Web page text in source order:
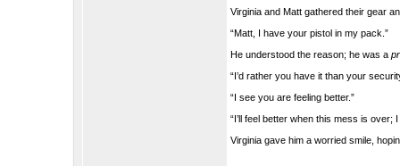
Virginia and Matt gathered their gear
“Matt, I have your pistol in my pack.”
He understood the reason; he was a
“I’d rather you have it than your
“I see you are feeling better.”
“I’ll feel better when this mess is
Virginia gave him a worried smile,